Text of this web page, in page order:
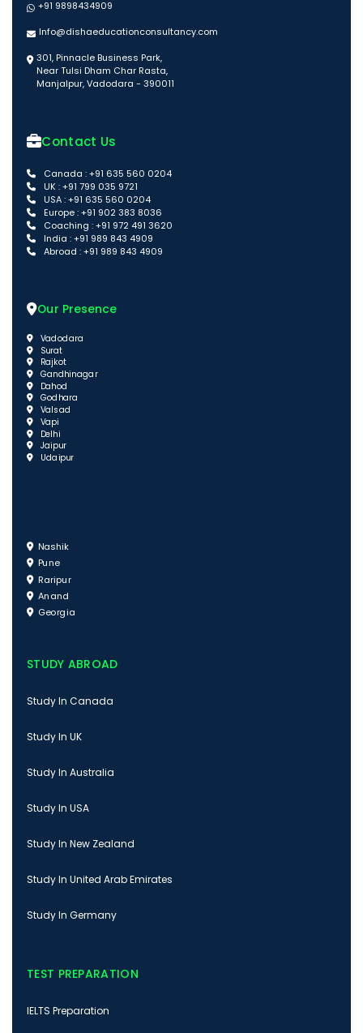
+91 9898434909
Info@dishaeducationconsultancy.com
301, Pinnacle Business Park,
Near Tulsi Dham Char Rasta,
Manjalpur, Vadodara - 390011
Contact Us
Canada : +91 635 560 0204
UK : +91 799 035 9721
USA : +91 635 560 0204
Europe : +91 902 383 8036
Coaching : +91 972 491 3620
India : +91 989 843 4909
Abroad : +91 989 843 4909
Our Presence
Vadodara
Surat
Rajkot
Gandhinagar
Dahod
Godhara
Valsad
Vapi
Delhi
Jaipur
Udaipur
Nashik
Pune
Raripur
Anand
Georgia
STUDY ABROAD
Study In Canada
Study In UK
Study In Australia
Study In USA
Study In New Zealand
Study In United Arab Emirates
Study In Germany
TEST PREPARATION
IELTS Preparation